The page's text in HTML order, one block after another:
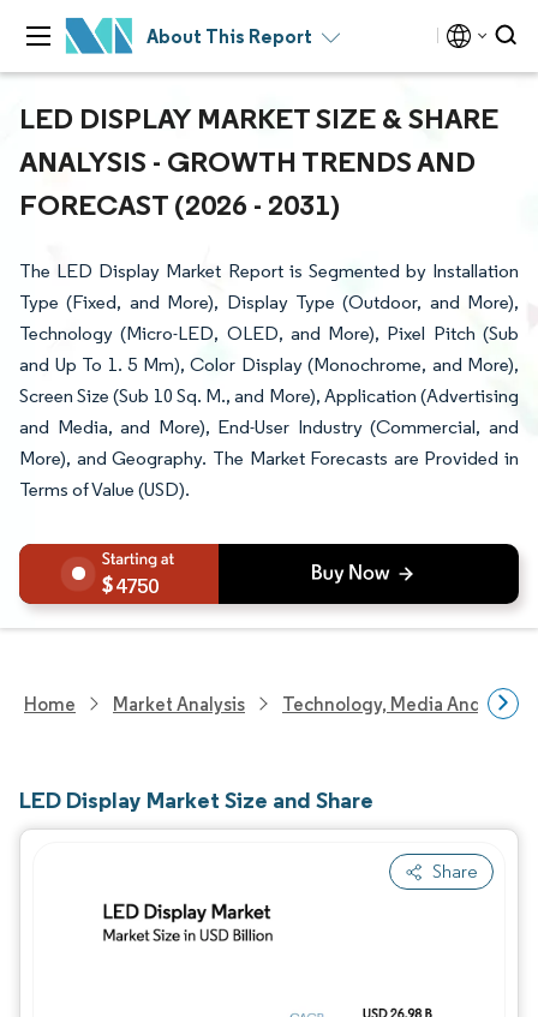
About This Report
LED DISPLAY MARKET SIZE & SHARE
ANALYSIS - GROWTH TRENDS AND
FORECAST (2026 - 2031)
The LED Display Market Report is Segmented by Installation
Type (Fixed, and More), Display Type (Outdoor, and More),
Technology (Micro-LED, OLED, and More), Pixel Pitch (Sub
and Up To 1. 5 Mm), Color Display (Monochrome, and More),
Screen Size (Sub 10 Sq. M., and More), Application (Advertising
and Media, and More), End-User Industry (Commercial, and
More), and Geography. The Market Forecasts are Provided in
Terms of Value (USD).
4750
Home Market Analysis Technology, Media And
LED Display Market Size and Share
Share